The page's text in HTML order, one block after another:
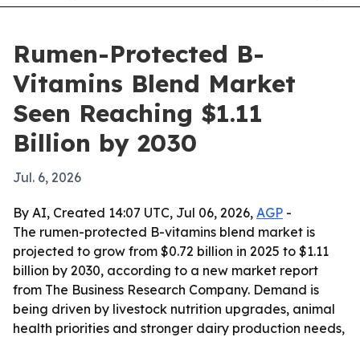
Rumen-Protected B-
Vitamins Blend Market
Seen Reaching $1.11
Billion by 2030
Jul. 6, 2026
By AI, Created 14:07 UTC, Jul 06, 2026, AGP -
The rumen-protected B-vitamins blend market is
projected to grow from $0.72 billion in 2025 to $1.11
billion by 2030, according to a new market report
from The Business Research Company. Demand is
being driven by livestock nutrition upgrades, animal
health priorities and stronger dairy production needs,